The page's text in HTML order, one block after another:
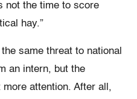
not the time to score
hay.”
same threat to national
an intern, but the
attention. After all,